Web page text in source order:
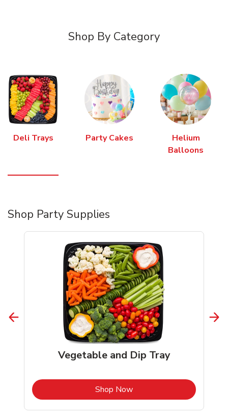
Shop By Category
Deli Trays Party Cakes
Helium
Balloons
Shop Party Supplies
Vegetable and Dip Tray
Shop NowLink Opens in New Tab